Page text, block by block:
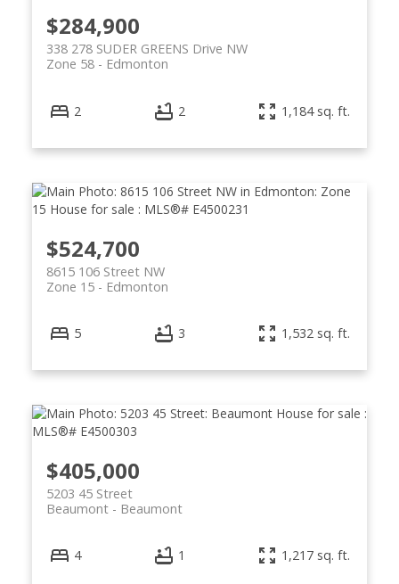
$284,900
338 278 SUDER GREENS Drive NW
Edmonton
Zone 58
2 2 1,184 sq. ft.
$524,700
8615 106 Street NW
Edmonton
Zone 15
5 3 1,532 sq. ft.
$405,000
5203 45 Street
Beaumont
Beaumont
4 1 1,217 sq. ft.